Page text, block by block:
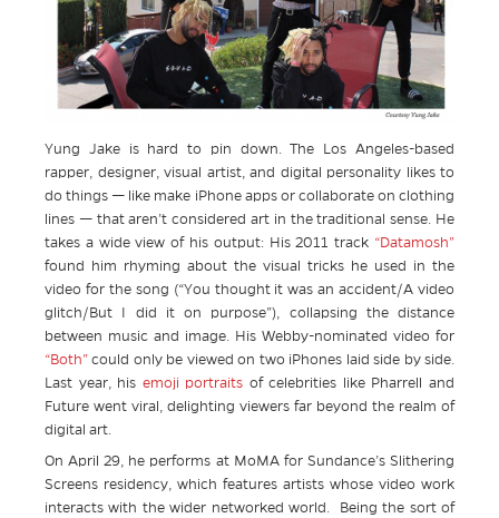
Yung Jake is hard to pin down. The Los Angeles-based
rapper, designer, visual artist, and digital personality likes to
do things — like make iPhone apps or collaborate on clothing
lines — that aren’t considered art in the traditional sense. He
takes a wide view of his output: His 2011 track “Datamosh”
found him rhyming about the visual tricks he used in the
video for the song (“You thought it was an accident/A video
glitch/But I did it on purpose”), collapsing the distance
between music and image. His Webby-nominated video for
“Both” could only be viewed on two iPhones laid side by side.
Last year, his emoji portraits of celebrities like Pharrell and
Future went viral, delighting viewers far beyond the realm of
digital art.
On April 29, he performs at MoMA for Sundance’s Slithering
Screens residency, which features artists whose video work
interacts with the wider networked world. Being the sort of